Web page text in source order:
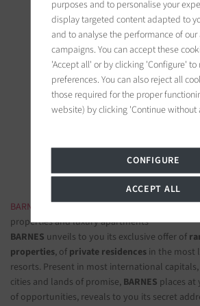
BARNES Ile de Ré
19 bis, Cours Félix Faure
17630 La Flotte-en-Ré, France
Follow us on the social
BARNES LUXURY REAL ESTATE
properties and luxury apartments
BARNES unveils to you its exclusive offer of
properties, of private residences in the most
resorts. Present in most international
cities and lands of promise, BARNES places
of opportunities, reveals to you its secret
purposes and to personalise your
display targeted content adapted to
and to analyse the performance of
campaigns. You can accept these
'Accept all' or by clicking 'Configure' to
preferences. You can also reject all
those required for the proper
website) by clicking 'Continue without
CONFIGURE
ACCEPT ALL